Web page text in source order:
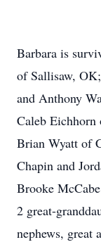
Barbara is
of Sallisaw,
and Anthony
Caleb
Brian Wyatt of
Chapin and
Brooke
2 great-
nephews, great